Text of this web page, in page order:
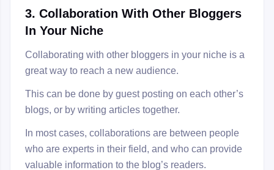
3. Collaboration With Other Bloggers
In Your Niche
Collaborating with other bloggers in your niche is a
great way to reach a new audience.
This can be done by guest posting on each other’s
blogs, or by writing articles together.
In most cases, collaborations are between people
who are experts in their field, and who can provide
valuable information to the blog’s readers.